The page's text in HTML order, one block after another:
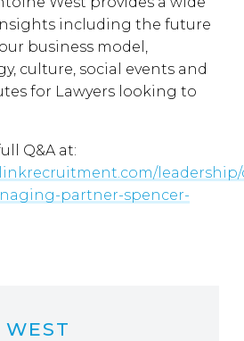
including the future
business model,
culture, social events and
for Lawyers looking to
Q&A at:
leadership/
partner-spencer-